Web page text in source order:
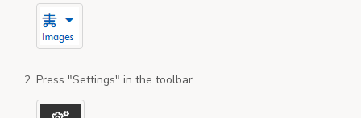
Press "Settings" in the toolbar